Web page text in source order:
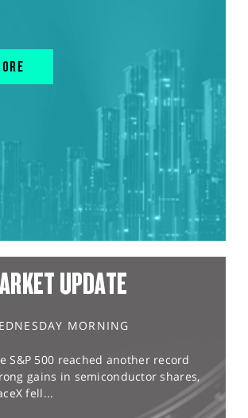
UPDATE
MORNING
S&P 500 reached another record
gains in semiconductor shares,
fell...